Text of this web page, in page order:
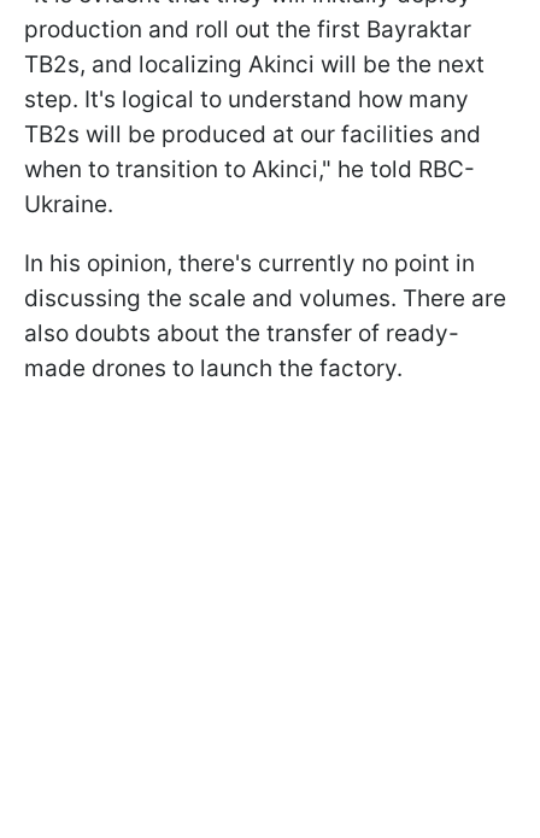
production and roll out the first Bayraktar
TB2s, and localizing Akinci will be the next
step. It's logical to understand how many
TB2s will be produced at our facilities and
when to transition to Akinci," he told RBC-
Ukraine.
In his opinion, there's currently no point in
discussing the scale and volumes. There are
also doubts about the transfer of ready-
made drones to launch the factory.